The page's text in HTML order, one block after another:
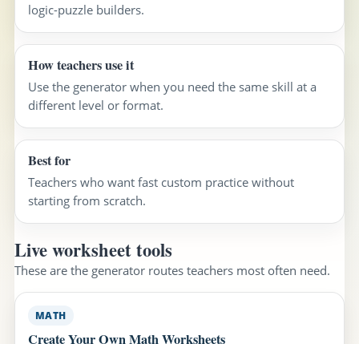
logic-puzzle builders.
How teachers use it
Use the generator when you need the same skill at a
different level or format.
Best for
Teachers who want fast custom practice without
starting from scratch.
Live worksheet tools
These are the generator routes teachers most often need.
MATH
Create Your Own Math Worksheets